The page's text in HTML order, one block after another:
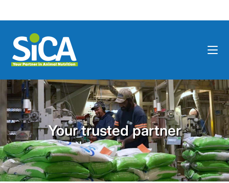
Your trusted partner